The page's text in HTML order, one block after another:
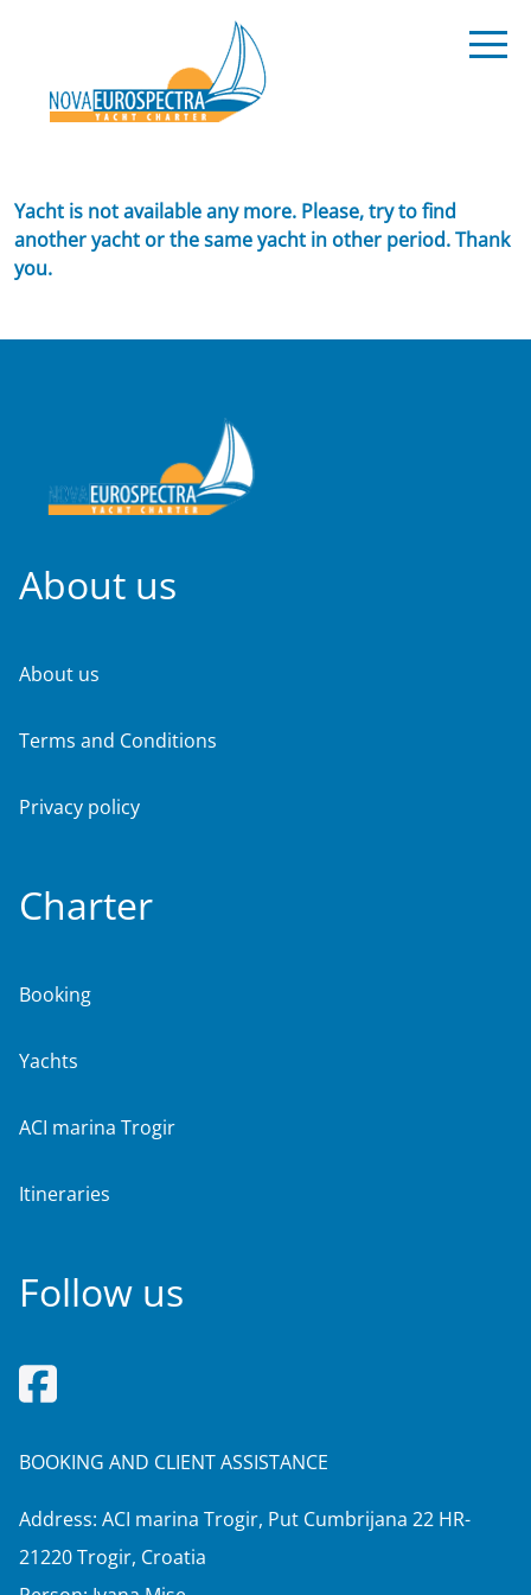
Yacht is not available any more. Please, try to find
another yacht or the same yacht in other period. Thank
you.
About us
About us
Terms and Conditions
Privacy policy
Charter
Booking
Yachts
ACI marina Trogir
Itineraries
Follow us
BOOKING AND CLIENT ASSISTANCE
Address: ACI marina Trogir, Put Cumbrijana 22 HR-
21220 Trogir, Croatia